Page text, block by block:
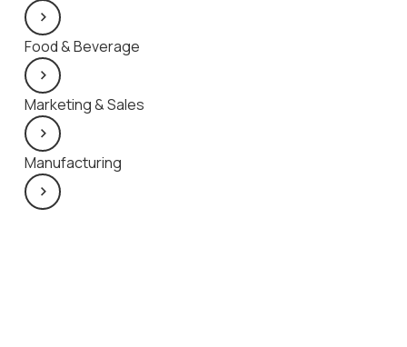
Food & Beverage
Marketing & Sales
Manufacturing